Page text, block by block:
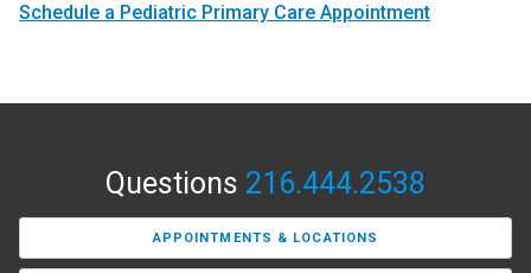
Schedule a Pediatric Primary Care Appointment
Questions 216.444.2538
APPOINTMENTS & LOCATIONS